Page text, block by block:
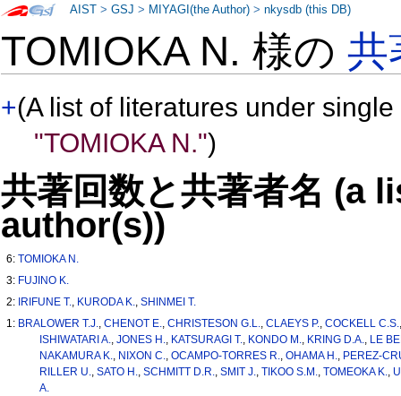
TOMIOKA N. 様の共
+(A list of literatures under
"TOMIOKA N.")
共著回数と共著者名 (a
author(s))
6:TOMIOKA N.
3: FUJINO K.
2: IRIFUNE T., KURODA K.,SHINMEI T.
1: BRALOWER T.J.,CHENOT E.,CHRISTESON G.L.,CLAEYS P.,COCKELL C.S.
ISHIWATARI A., JONES H., KATSURAGI T., KONDO M., KRING D.A., LE
NAKAMURA K., NIXON C., OCAMPO-TORRES R., OHAMA H., PEREZ-
RILLER U., SATO H., SCHMITT D.R., SMIT J., TIKOO S.M., TOMEOKA K.,
A.
AIST >GSJ > MIYAGI(the Author) >nkysdb (this DB)